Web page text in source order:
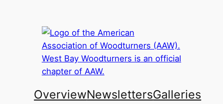
OverviewNewslettersGalleries